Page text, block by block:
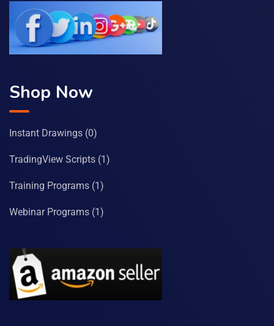
Shop Now
Instant Drawings (0)
TradingView Scripts (1)
Training Programs (1)
Webinar Programs (1)